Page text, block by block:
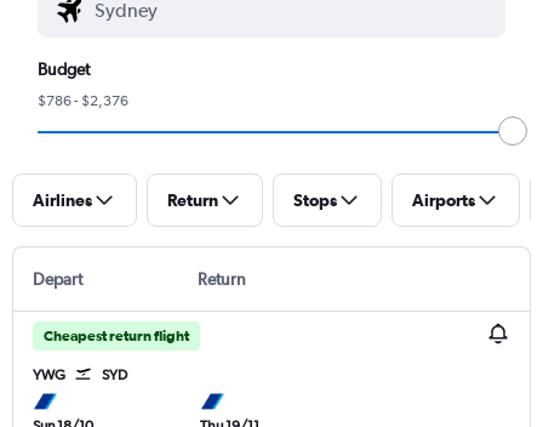
Budget
$786 - $2,376
Airlines Return Stops Airports
Depart Return
Cheapest return flight
YWG SYD